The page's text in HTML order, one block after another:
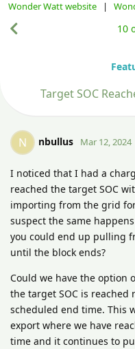
Wonder Watt website |
Target SOC
10
N nbullus Mar 12, 2024
I noticed that I had a
reached the target SOC
importing from the grid
suspect the same
you could end up pulling
until the block ends?
Could we have the option
the target SOC is
scheduled end time. This
export where we have
time and it continues to